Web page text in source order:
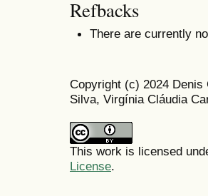
Refbacks
There are currently
Copyright (c) 2024 Denis
Silva, Virgínia Cláudia
This work is licensed
License.